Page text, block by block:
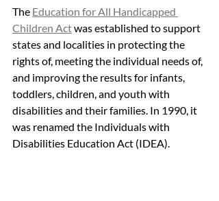
The Education for All Handicapped
Children Act was established to support
states and localities in protecting the
rights of, meeting the individual needs of,
and improving the results for infants,
toddlers, children, and youth with
disabilities and their families. In 1990, it
was renamed the Individuals with
Disabilities Education Act (IDEA).